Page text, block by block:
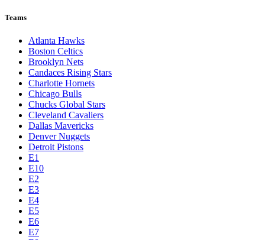
Teams
Atlanta Hawks
Boston Celtics
Brooklyn Nets
Candaces Rising Stars
Charlotte Hornets
Chicago Bulls
Chucks Global Stars
Cleveland Cavaliers
Dallas Mavericks
Denver Nuggets
Detroit Pistons
E1
E10
E2
E3
E4
E5
E6
E7